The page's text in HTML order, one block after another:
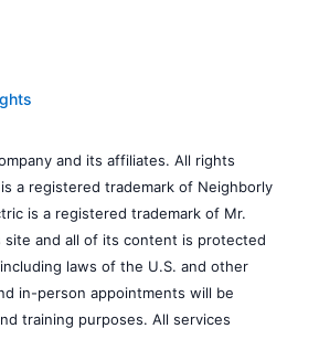
and its affiliates. All rights
a registered trademark of Neighborly
is a registered trademark of Mr.
site and all of its content is protected
laws of the U.S. and other
in-person appointments will be
training purposes. All services